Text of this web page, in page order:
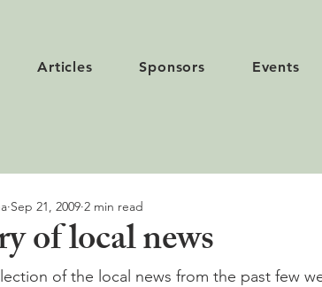
Articles Sponsors Events
of local news
Sep 21, 2009 2 min read
of the local news from the past few